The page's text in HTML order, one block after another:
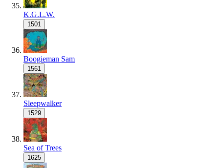
K.G.L.W.
1501
Boogieman Sam
1561
Sleepwalker
1529
Sea of Trees
1625